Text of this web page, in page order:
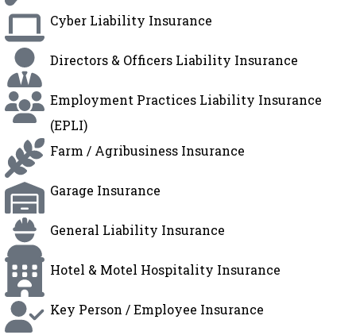
Cyber Liability Insurance
Directors & Officers Liability Insurance
Employment Practices Liability Insurance
(EPLI)
Farm / Agribusiness Insurance
Garage Insurance
General Liability Insurance
Hotel & Motel Hospitality Insurance
Key Person / Employee Insurance